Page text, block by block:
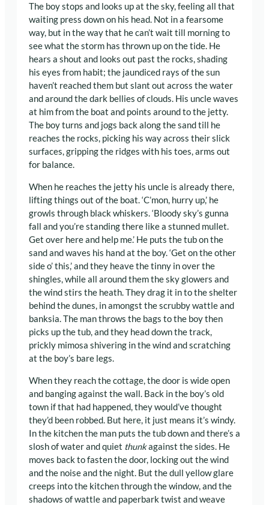
The boy stops and looks up at the sky, feeling all that
waiting press down on his head. Not in a fearsome
way, but in the way that he can’t wait till morning to
see what the storm has thrown up on the tide. He
hears a shout and looks out past the rocks, shading
his eyes from habit; the jaundiced rays of the sun
haven’t reached them but slant out across the water
and around the dark bellies of clouds. His uncle waves
at him from the boat and points around to the jetty.
The boy turns and jogs back along the sand till he
reaches the rocks, picking his way across their slick
surfaces, gripping the ridges with his toes, arms out
for balance.
When he reaches the jetty his uncle is already there,
lifting things out of the boat. ‘C’mon, hurry up,’ he
growls through black whiskers. ‘Bloody sky’s gunna
fall and you’re standing there like a stunned mullet.
Get over here and help me.’ He puts the tub on the
sand and waves his hand at the boy. ‘Get on the other
side o’ this,’ and they heave the tinny in over the
shingles, while all around them the sky glowers and
the wind stirs the heath. They drag it in to the shelter
behind the dunes, in amongst the scrubby wattle and
banksia. The man throws the bags to the boy then
picks up the tub, and they head down the track,
prickly mimosa shivering in the wind and scratching
at the boy’s bare legs.
When they reach the cottage, the door is wide open
and banging against the wall. Back in the boy’s old
town if that had happened, they would’ve thought
they’d been robbed. But here, it just means it’s windy.
In the kitchen the man puts the tub down and there’s a
slosh of water and quiet thunkagainst the sides. He
moves back to fasten the door, locking out the wind
and the noise and the night. But the dull yellow glare
creeps into the kitchen through the window, and the
shadows of wattle and paperbark twist and weave